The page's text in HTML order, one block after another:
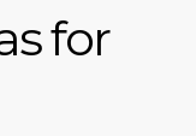
for